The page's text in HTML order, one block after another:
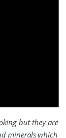
but they are
minerals which